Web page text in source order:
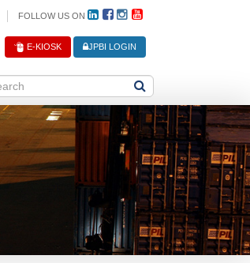
FOLLOW US ON
E-KIOSK JPBI LOGIN